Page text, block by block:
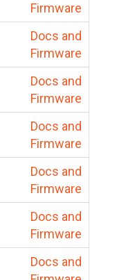
Firmware
Docs and
Firmware
Docs and
Firmware
Docs and
Firmware
Docs and
Firmware
Docs and
Firmware
Docs and